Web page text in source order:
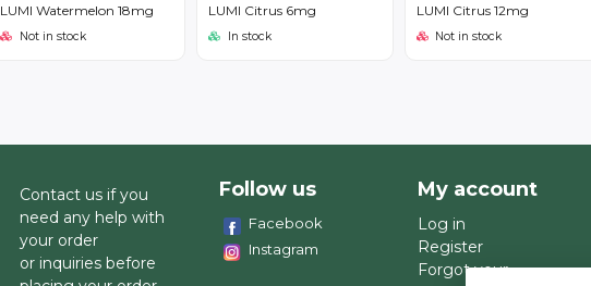
LUMI Watermelon 18mg
Not in stock
LUMI Citrus 6mg
In stock
LUMI Citrus 12mg
Not in stock
Contact us if you
need any help with
your order
or inquiries before
Follow us
Facebook
Instagram
My account
Log in
Register
Forgot your